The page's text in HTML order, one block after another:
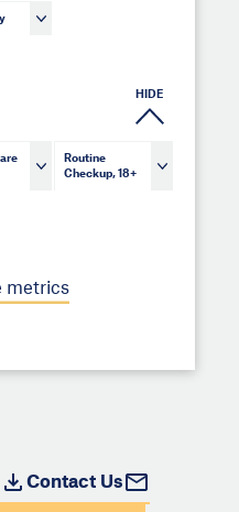
HIDE
Routine
Checkup, 18+
metrics
Contact Us